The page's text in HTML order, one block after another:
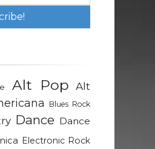
Alt Pop Alt
Blues Rock
Dance Dance
Electronic Rock